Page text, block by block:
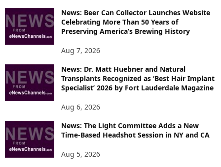
R
E
C
News: Beer Can Collector Launches Website
Celebrating More Than 50 Years of
Preserving America’s Brewing History
Aug 7, 2026
News: Dr. Matt Huebner and Natural
Transplants Recognized as ‘Best Hair Implant
Specialist’ 2026 by Fort Lauderdale Magazine
Aug 6, 2026
News: The Light Committee Adds a New
Time-Based Headshot Session in NY and CA
Aug 5, 2026